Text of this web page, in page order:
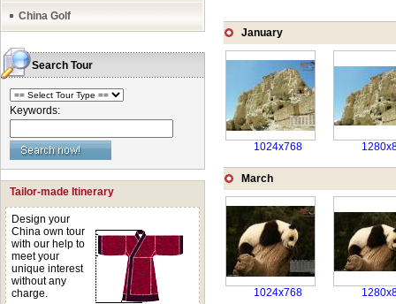
China Golf
Search Tour
Keywords:
Tailor-made Itinerary
Design your
China own tour
with our help to
meet your
unique interest
without any
charge.
January
1024x768
March
1024x768